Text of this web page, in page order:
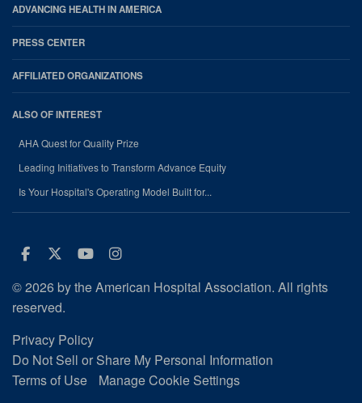
ADVANCING HEALTH IN AMERICA
PRESS CENTER
AFFILIATED ORGANIZATIONS
ALSO OF INTEREST
AHA Quest for Quality Prize
Leading Initiatives to Transform Advance Equity
Is Your Hospital's Operating Model Built for...
Facebook
Twitter
Youtube
Instagram
© 2026 by the American Hospital Association. All rights
reserved.
Privacy Policy
Do Not Sell or Share My Personal Information
Terms of Use
Manage Cookie Settings